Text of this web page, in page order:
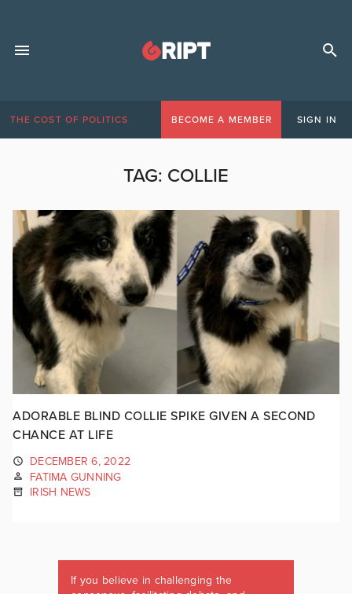
THE COST OF POLITICS BECOME A MEMBER SIGN IN
TAG: COLLIE
ADORABLE BLIND COLLIE SPIKE GIVEN A SECOND
CHANCE AT LIFE
DECEMBER 6, 2022
FATIMA GUNNING
IRISH NEWS
If you believe in challenging the